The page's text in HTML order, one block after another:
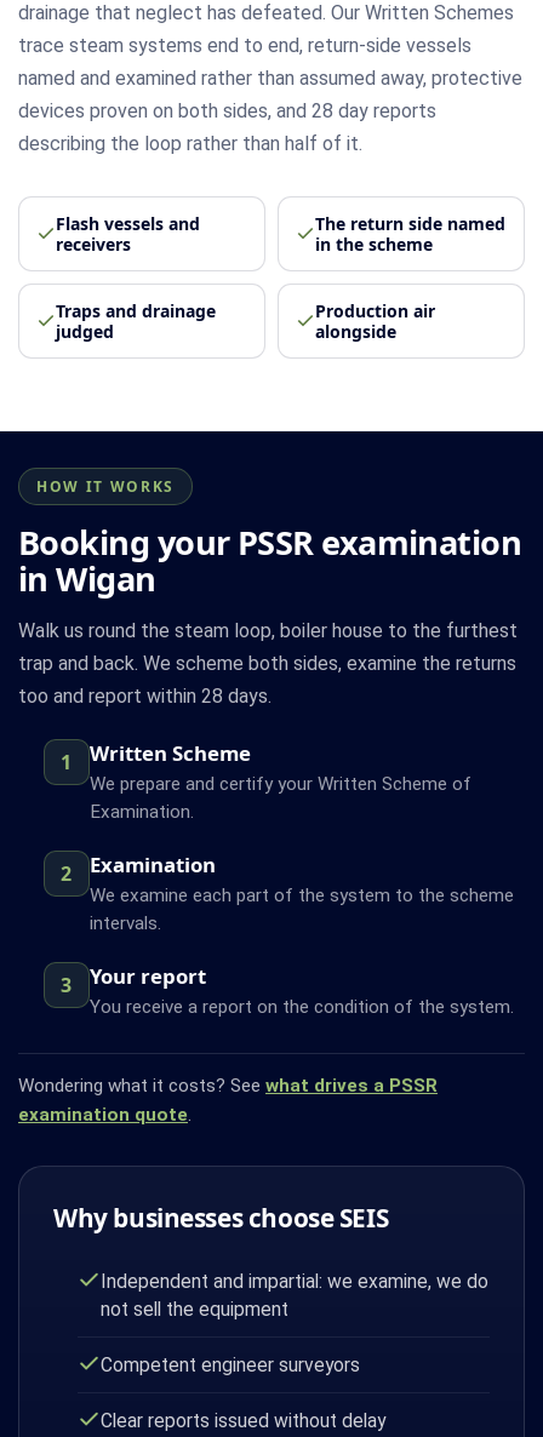
drainage that neglect has defeated. Our Written Schemes
trace steam systems end to end, return-side vessels
named and examined rather than assumed away, protective
devices proven on both sides, and 28 day reports
describing the loop rather than half of it.
Flash vessels and
receivers
The return side named
in the scheme
Traps and drainage
judged
Production air
alongside
HOW IT WORKS
Booking your PSSR examination
in Wigan
Walk us round the steam loop, boiler house to the furthest
trap and back. We scheme both sides, examine the returns
too and report within 28 days.
1 Written Scheme
We prepare and certify your Written Scheme of
Examination.
2 Examination
We examine each part of the system to the scheme
intervals.
3 Your report
You receive a report on the condition of the system.
Wondering what it costs? See what drives a PSSR
examination quote.
Why businesses choose SEIS
Independent and impartial: we examine, we do
not sell the equipment
Competent engineer surveyors
Clear reports issued without delay